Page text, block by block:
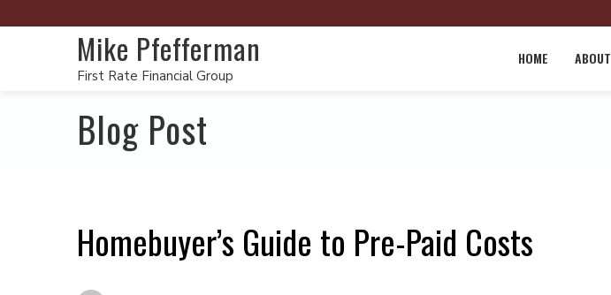
Mike Pfefferman
First Rate Financial Group
HOME ABOUT
Blog Post
Homebuyer’s Guide to Pre-Paid Costs